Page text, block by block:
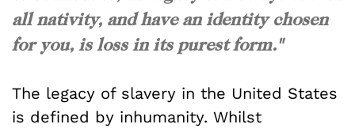
all nativity, and have an identity chosen
for you, is loss in its purest form."
The legacy of slavery in the United States
is defined by inhumanity. Whilst